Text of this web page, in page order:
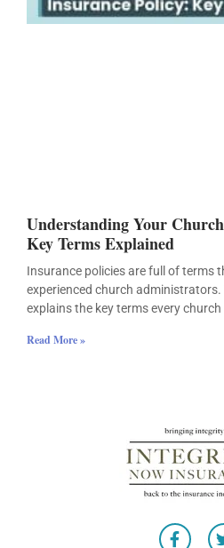
Understanding Your
Key Terms Explained
Insurance policies are full of terms
experienced church
explains the key terms every
Read More »
F